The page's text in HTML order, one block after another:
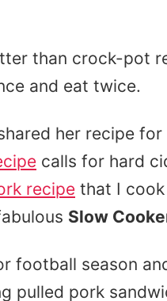
than crock-pot
and eat twice.
her recipe
calls for hard
recipe that I
Slow
football season
pulled pork